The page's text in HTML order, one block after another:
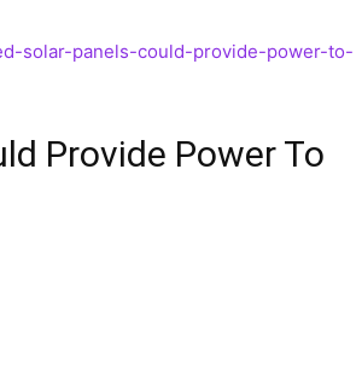
solar-panels-could-provide-power-to-
Provide Power To